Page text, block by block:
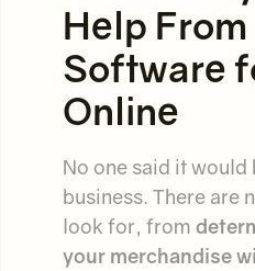
Help
Software
Online
No one said it would
business. There are
look for, from
your merchandise